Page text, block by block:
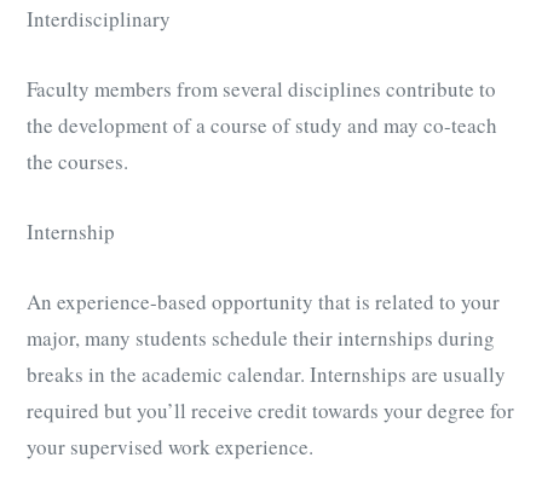
Interdisciplinary
Faculty members from several disciplines contribute to
the development of a course of study and may co-teach
the courses.
Internship
An experience-based opportunity that is related to your
major, many students schedule their internships during
breaks in the academic calendar. Internships are usually
required but you’ll receive credit towards your degree for
your supervised work experience.